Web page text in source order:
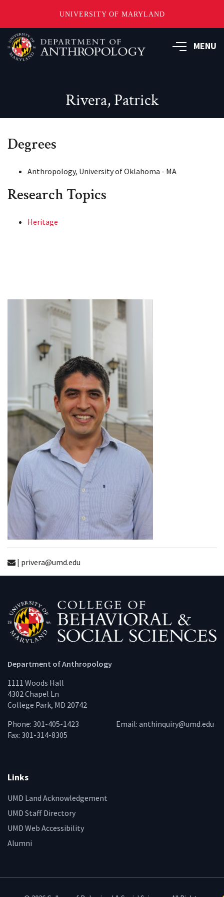
UNIVERSITY OF MARYLAND
Skip
to
main
MENU
Rivera, Patrick
Degrees
Anthropology, University of Oklahoma - MA
Research Topics
Heritage
| privera@umd.edu
Department of Anthropology
1111 Woods Hall
4302 Chapel Ln
College Park, MD 20742
Phone: 301-405-1423
Fax: 301-314-8305
Email: anthinquiry@umd.edu
Links
UMD Land Acknowledgement
UMD Staff Directory
UMD Web Accessibility
Alumni